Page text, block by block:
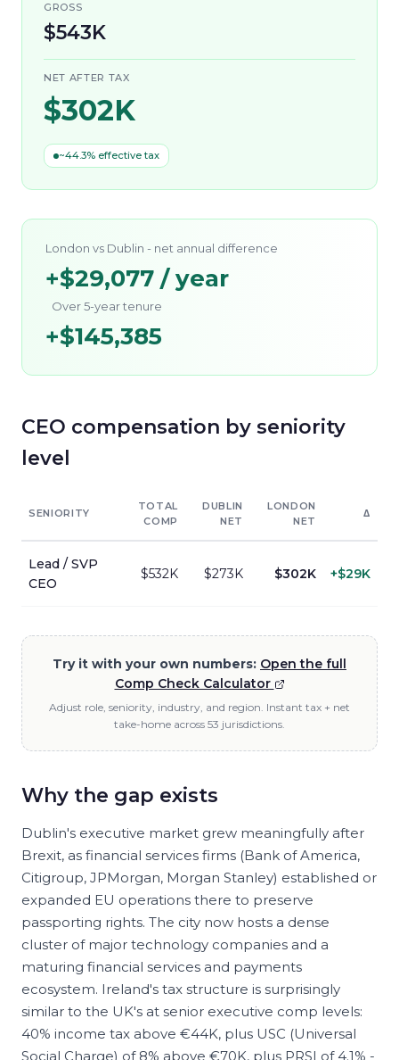
GROSS
$543K
NET AFTER TAX
$302K
~44.3% effective tax
London vs Dublin - net annual difference
+$29,077 / year
Over 5-year tenure
+$145,385
CEO compensation by seniority
level
SENIORITY
TOTAL
COMP
DUBLIN
NET
LONDON
NET
Δ
Lead / SVP
CEO
$532K $273K $302K +$29K
Try it with your own numbers: Open the full
Comp Check Calculator
Adjust role, seniority, industry, and region. Instant tax + net
take-home across 53 jurisdictions.
Why the gap exists
Dublin's executive market grew meaningfully after
Brexit, as financial services firms (Bank of America,
Citigroup, JPMorgan, Morgan Stanley) established or
expanded EU operations there to preserve
passporting rights. The city now hosts a dense
cluster of major technology companies and a
maturing financial services and payments
ecosystem. Ireland's tax structure is surprisingly
similar to the UK's at senior executive comp levels:
40% income tax above €44K, plus USC (Universal
Social Charge) of 8% above €70K, plus PRSI of 4.1% -